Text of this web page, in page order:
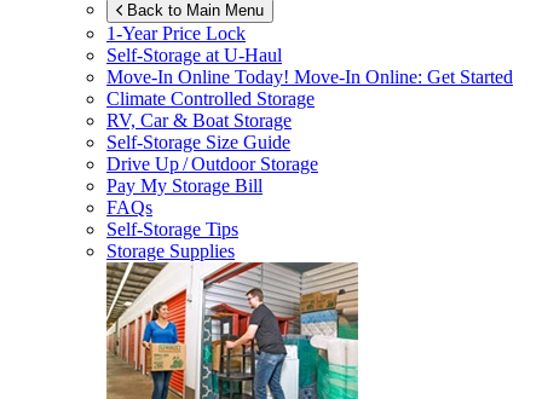
Back to Main Menu
1-Year Price Lock
Self-Storage atU-Haul
Move-In Online Today! Move-In Online: Get Started
Climate Controlled Storage
RV, Car & Boat Storage
Self-Storage Size Guide
Drive Up / Outdoor Storage
Pay My Storage Bill
FAQs
Self-Storage Tips
Storage Supplies